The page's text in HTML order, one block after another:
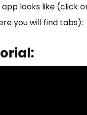
app looks like (click
you will find tabs):